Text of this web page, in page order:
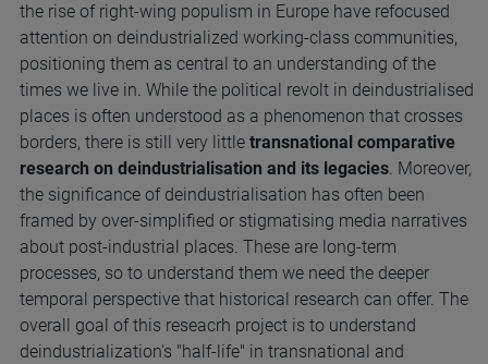
the rise of right-wing populism in Europe have refocused
attention on deindustrialized working-class communities,
positioning them as central to an understanding of the
times we live in. While the political revolt in deindustrialised
places is often understood as a phenomenon that crosses
borders, there is still very little transnational comparative
research on deindustrialisation and its legacies. Moreover,
the significance of deindustrialisation has often been
framed by over-simplified or stigmatising media narratives
about post-industrial places. These are long-term
processes, so to understand them we need the deeper
temporal perspective that historical research can offer. The
overall goal of this reseacrh project is to understand
deindustrialization's "half-life" in transnational and